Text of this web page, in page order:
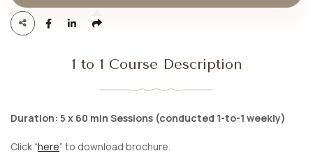
1 to 1 Course Description
Duration: 5 x 60 min Sessions (conducted 1-to-1 weekly)
Click “here” to download brochure.